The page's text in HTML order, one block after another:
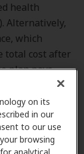
on its
in our
to our use
browsing
health
Alternatively,
which
total cost after
plan pays
cost of these
out-of-
is the most